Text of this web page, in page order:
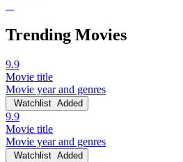
Trending Movies
9.9
Movie title
Movie year and genres
Watchlist Added
9.9
Movie title
Movie year and genres
Watchlist Added